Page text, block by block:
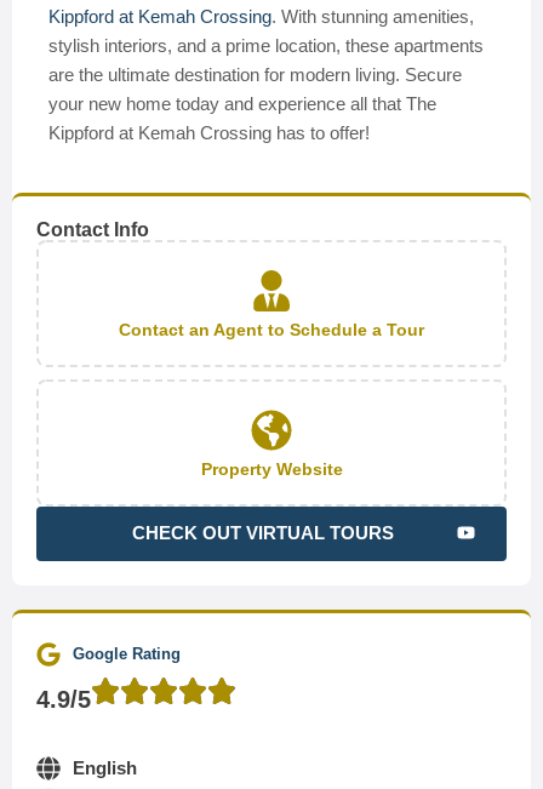
Kippford at Kemah Crossing. With stunning amenities,
stylish interiors, and a prime location, these apartments
are the ultimate destination for modern living. Secure
your new home today and experience all that The
Kippford at Kemah Crossing has to offer!
Contact Info
Contact an Agent to Schedule a Tour
Property Website
CHECK OUT VIRTUAL TOURS
Google Rating
4.9/5
English